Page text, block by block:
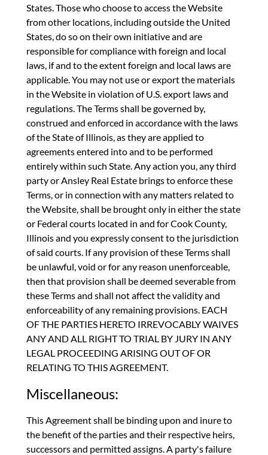
States. Those who choose to access the Website
from other locations, including outside the United
States, do so on their own initiative and are
responsible for compliance with foreign and local
laws, if and to the extent foreign and local laws are
applicable. You may not use or export the materials
in the Website in violation of U.S. export laws and
regulations. The Terms shall be governed by,
construed and enforced in accordance with the laws
of the State of Illinois, as they are applied to
agreements entered into and to be performed
entirely within such State. Any action you, any third
party or Ansley Real Estate brings to enforce these
Terms, or in connection with any matters related to
the Website, shall be brought only in either the state
or Federal courts located in and for Cook County,
Illinois and you expressly consent to the jurisdiction
of said courts. If any provision of these Terms shall
be unlawful, void or for any reason unenforceable,
then that provision shall be deemed severable from
these Terms and shall not affect the validity and
enforceability of any remaining provisions. EACH
OF THE PARTIES HERETO IRREVOCABLY WAIVES
ANY AND ALL RIGHT TO TRIAL BY JURY IN ANY
LEGAL PROCEEDING ARISING OUT OF OR
RELATING TO THIS AGREEMENT.
Miscellaneous:
This Agreement shall be binding upon and inure to
the benefit of the parties and their respective heirs,
successors and permitted assigns. A party's failure